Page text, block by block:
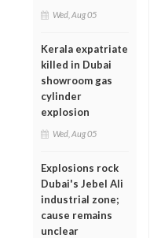
Wed, Aug 05
Kerala expatriate
killed in Dubai
showroom gas
cylinder
explosion
Wed, Aug 05
Explosions rock
Dubai's Jebel Ali
industrial zone;
cause remains
unclear